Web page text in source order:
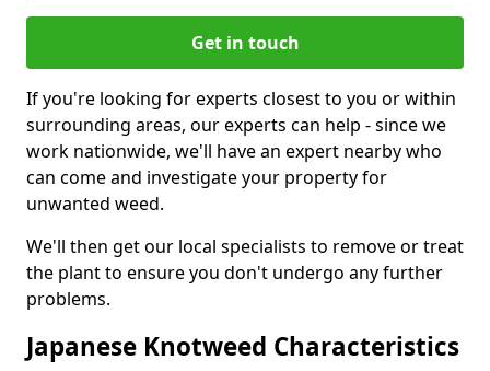
Get in touch
If you're looking for experts closest to you or within
surrounding areas, our experts can help - since we
work nationwide, we'll have an expert nearby who
can come and investigate your property for
unwanted weed.
We'll then get our local specialists to remove or treat
the plant to ensure you don't undergo any further
problems.
Japanese Knotweed Characteristics